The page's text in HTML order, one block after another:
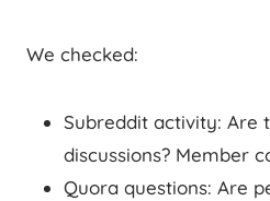
We checked:
Subreddit activity: Are
discussions? Member
Quora questions: Are